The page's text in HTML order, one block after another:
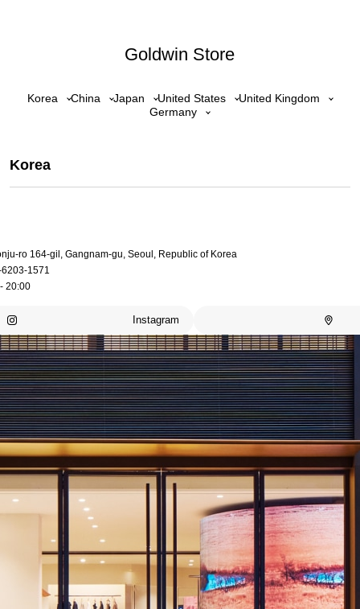
Goldwin Store
Korea China Japan United States
United Kingdom
Germany
Korea
ro 164-gil, Gangnam-gu, Seoul, Republic of Korea
1571
20:00
Instagram